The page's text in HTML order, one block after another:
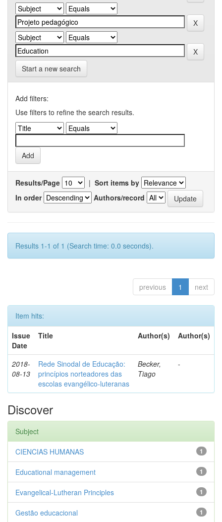
Start a new search
Add filters:
Use filters to refine the search results.
Results/Page | Sort items by
In order
Authors/record
Results 1-1 of 1 (Search time: 0.0 seconds).
previous 1 next
Item hits:
Issue
Date
Title Author(s) Author(s)
2018-
08-13
Rede Sinodal de Educação:
princípios norteadores das
escolas evangélico-luteranas
Becker,
Tiago
-
Discover
Subject
1
CIENCIAS HUMANAS
1
Educational management
1
Evangelical-Lutheran Principles
1
Gestão educacional